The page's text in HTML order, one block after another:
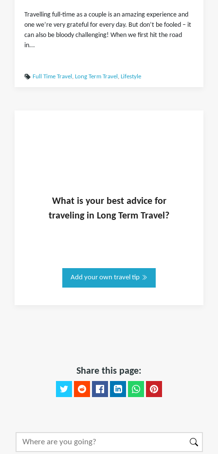
Travelling full-time as a couple is an amazing experience and
one we’re very grateful for every day. But don’t be fooled – it
can also be bloody challenging! When we first hit the road
in...
Full Time Travel , Long Term Travel , Lifestyle
What is yourbest advice for
traveling in Long Term Travel?
Add your own travel tip
Share this page: